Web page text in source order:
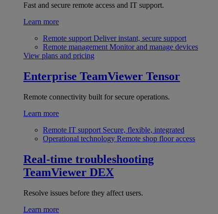
Fast and secure remote access and IT support.
Learn more
Remote support Deliver instant, secure support
Remote management Monitor and manage devices
View plans and pricing
Enterprise TeamViewer Tensor
Remote connectivity built for secure operations.
Learn more
Remote IT support Secure, flexible, integrated
Operational technology Remote shop floor access
Real-time troubleshooting
TeamViewer DEX
Resolve issues before they affect users.
Learn more